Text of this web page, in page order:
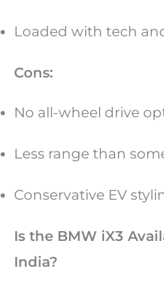
Loaded with tech
Cons:
No all-wheel drive
Less range than
Conservative EV
Is the BMW iX3
India?